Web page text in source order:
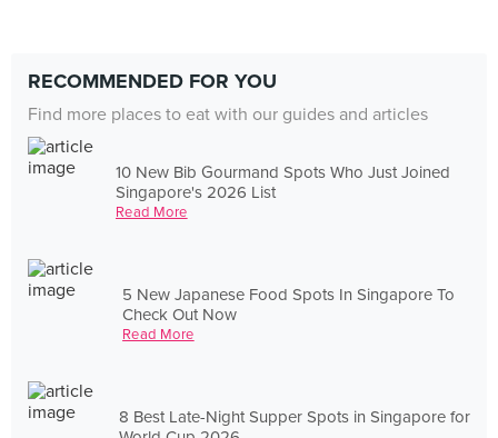
RECOMMENDED FOR YOU
Find more places to eat with our guides and articles
10 New Bib Gourmand Spots Who Just Joined
Singapore's 2026 List
Read More
5 New Japanese Food Spots In Singapore To
Check Out Now
Read More
8 Best Late-Night Supper Spots in Singapore for